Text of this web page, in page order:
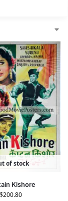
of stock
Kishore
$200.80